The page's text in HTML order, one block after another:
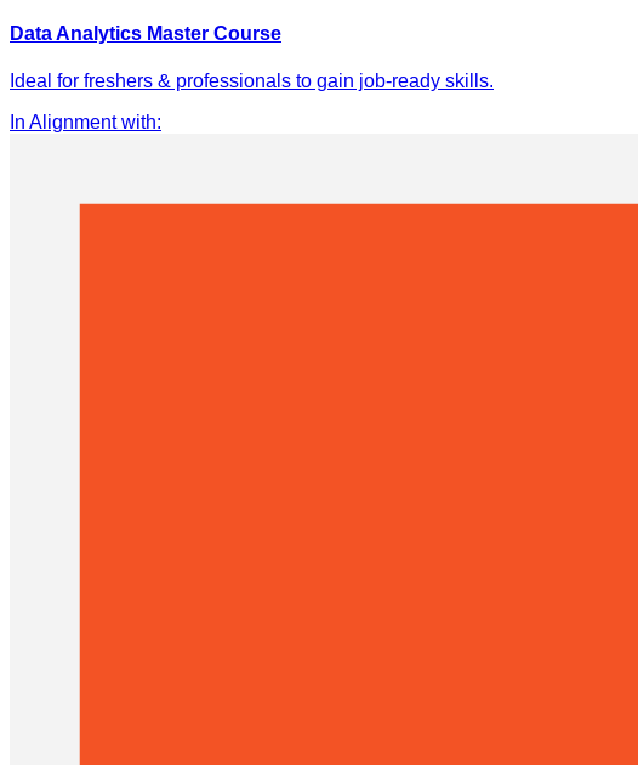
Data Analytics Master Course
Ideal for freshers & professionals to gain job-ready skills.
In Alignment with: